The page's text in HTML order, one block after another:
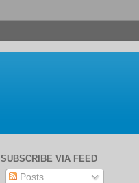
SUBSCRIBE VIA FEED
Posts